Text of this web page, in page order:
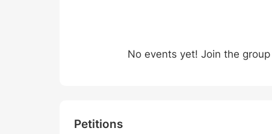
No events yet! Join the
Petitions